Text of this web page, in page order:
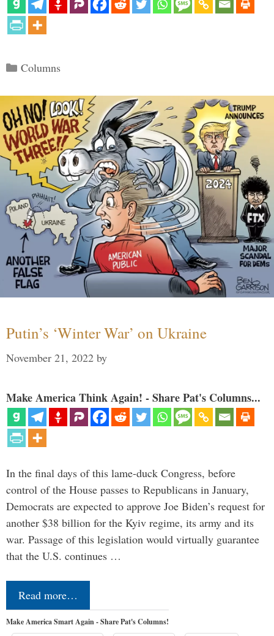
Categories
Columns
Putin’s ‘Winter War’ on Ukraine
November 21, 2022 by
Make America Think Again! - Share Pat's Columns...
In the final days of this lame-duck Congress, before
control of the House passes to Republicans in January,
Democrats are expected to approve Joe Biden’s request for
another $38 billion for the Kyiv regime, its army and its
war. Passage of this legislation would virtually guarantee
that the U.S. continues …
Read more…
Make America Smart Again - Share Pat's Columns!